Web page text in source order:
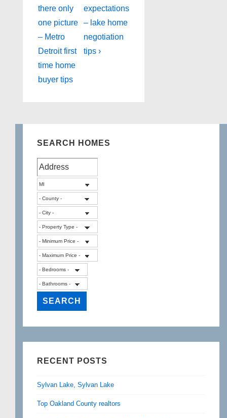
navigation
Post
is
there only
one picture
– Metro
Detroit first
time home
buyer tips
Post
is
expectations
– lake home
negotiation
tips ›
SEARCH HOMES
RECENT POSTS
Sylvan Lake, Sylvan Lake
Top Oakland County realtors